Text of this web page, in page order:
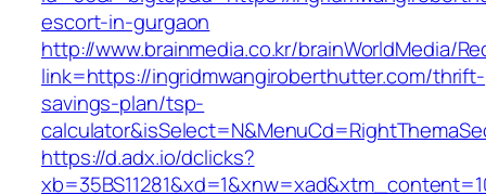
escort-in-gurgaon
http://www.brainmedia.co.kr/brainWorldMedia/
link=https://ingridmwangiroberthutter.com/thrift-
savings-plan/tsp-
https://d.adx.io/dclicks?